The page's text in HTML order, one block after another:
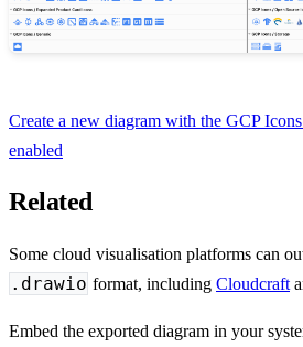
Create a new diagram with the GCP
enabled
Related
Some cloud visualisation platforms can
.drawio format, including Cloudcraft
Embed the exported diagram in your